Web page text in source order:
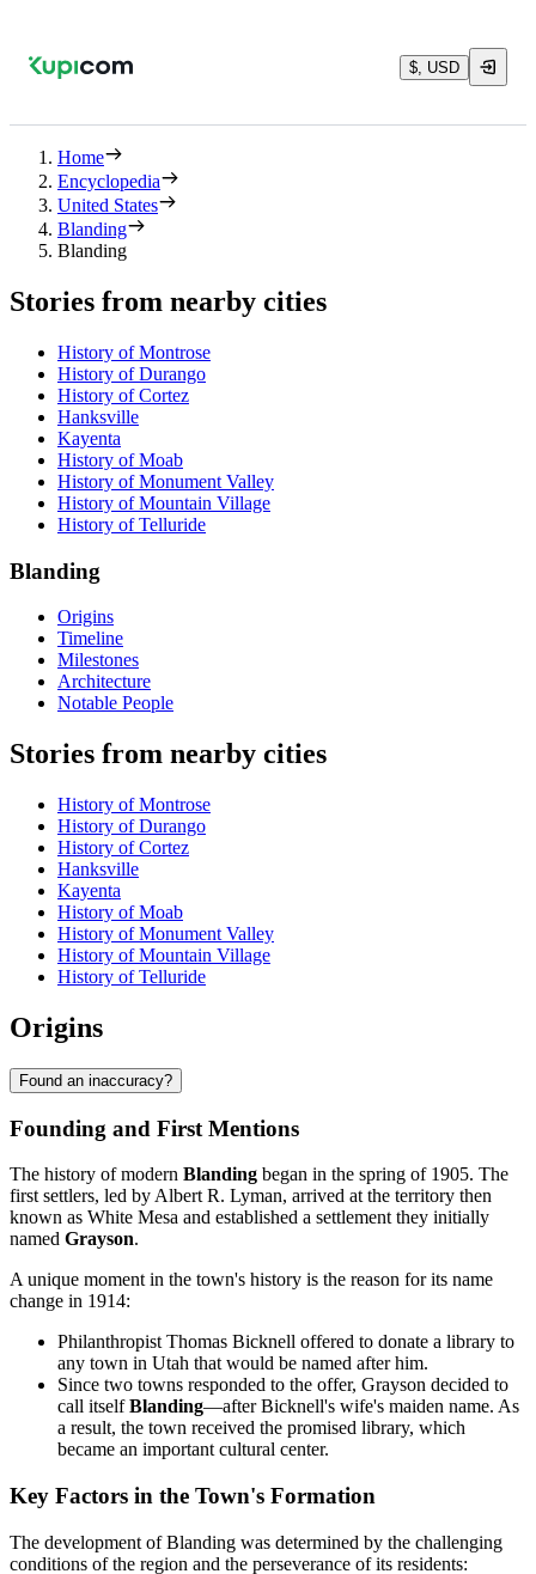
$, USD
Home
Encyclopedia
United States
Blanding
Blanding
Stories from nearby cities
History of Montrose
History of Durango
History of Cortez
Hanksville
Kayenta
History of Moab
History of Monument Valley
History of Mountain Village
History of Telluride
Blanding
Origins
Timeline
Milestones
Architecture
Notable People
Stories from nearby cities
History of Montrose
History of Durango
History of Cortez
Hanksville
Kayenta
History of Moab
History of Monument Valley
History of Mountain Village
History of Telluride
Origins
Found an inaccuracy?
Founding and First Mentions
The history of modern Blanding began in the spring of 1905. The
first settlers, led by Albert R. Lyman, arrived at the territory then
known as White Mesa and established a settlement they initially
named Grayson.
A unique moment in the town's history is the reason for its name
change in 1914:
Philanthropist Thomas Bicknell offered to donate a library to
any town in Utah that would be named after him.
Since two towns responded to the offer, Grayson decided to
call itselfBlanding—after Bicknell's wife's maiden name. As
a result, the town received the promised library, which
became an important cultural center.
Key Factors in the Town's Formation
The development of Blanding was determined by the challenging
conditions of the region and the perseverance of its residents: